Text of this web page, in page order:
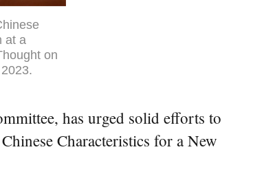
at a
on
has urged solid efforts to
Characteristics for a New